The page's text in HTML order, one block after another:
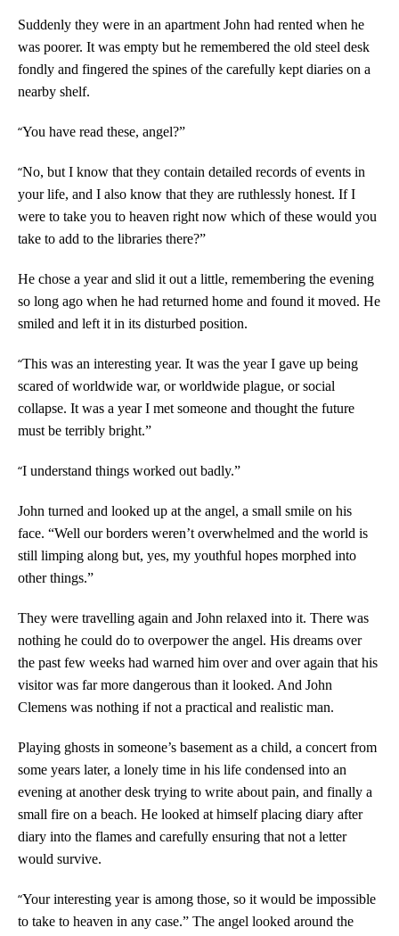
Suddenly they were in an apartment John had rented when he
was poorer. It was empty but he remembered the old steel desk
fondly and fingered the spines of the carefully kept diaries on a
nearby shelf.
“You have read these, angel?”
“No, but I know that they contain detailed records of events in
your life, and I also know that they are ruthlessly honest. If I
were to take you to heaven right now which of these would you
take to add to the libraries there?”
He chose a year and slid it out a little, remembering the evening
so long ago when he had returned home and found it moved. He
smiled and left it in its disturbed position.
“This was an interesting year. It was the year I gave up being
scared of worldwide war, or worldwide plague, or social
collapse. It was a year I met someone and thought the future
must be terribly bright.”
“I understand things worked out badly.”
John turned and looked up at the angel, a small smile on his
face. “Well our borders weren’t overwhelmed and the world is
still limping along but, yes, my youthful hopes morphed into
other things.”
They were travelling again and John relaxed into it. There was
nothing he could do to overpower the angel. His dreams over
the past few weeks had warned him over and over again that his
visitor was far more dangerous than it looked. And John
Clemens was nothing if not a practical and realistic man.
Playing ghosts in someone’s basement as a child, a concert from
some years later, a lonely time in his life condensed into an
evening at another desk trying to write about pain, and finally a
small fire on a beach. He looked at himself placing diary after
diary into the flames and carefully ensuring that not a letter
would survive.
“Your interesting year is among those, so it would be impossible
to take to heaven in any case.” The angel looked around the